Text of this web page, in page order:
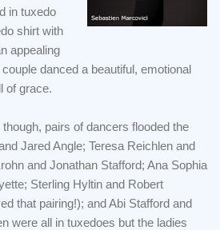
in tuxedo
shirt with
appealing
danced a beautiful, emotional
of grace.
pairs of dancers flooded the
Jared Angle; Teresa Reichlen and
and Jonathan Stafford; Ana Sophia
Sterling Hyltin and Robert
that pairing!); and Abi Stafford and
were all in tuxedoes but the ladies